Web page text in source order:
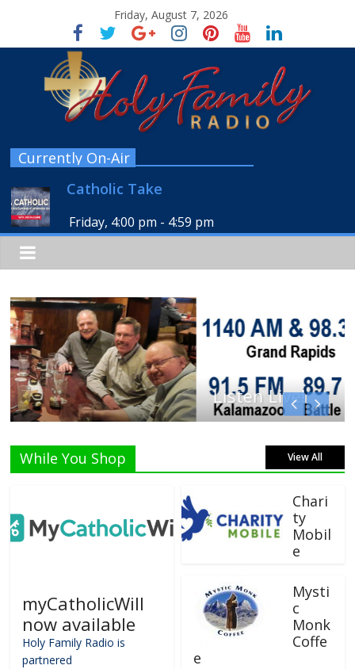
Friday, August 7, 2026
Currently On-Air
Catholic Take
Friday, 4:00 pm - 4:59 pm
Listen Live!
While You Shop View All
myCatholicWill
now available
Holy Family Radio is
partnered
Chari
ty
Mobil
e
Mysti
c
Monk
Coffe
e